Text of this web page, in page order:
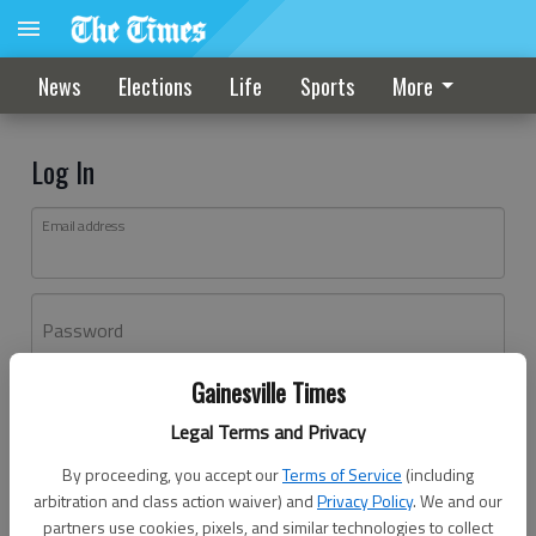
Gainesville Times
Legal Terms and Privacy
By proceeding, you accept ourTerms of Service (including
arbitration and class action waiver) andPrivacy Policy. We and our
partners use cookies, pixels, and similar technologies to collect
News Elections Life Sports More
Log In
Email address
Password
Don't have an account yet?Register here
Log In